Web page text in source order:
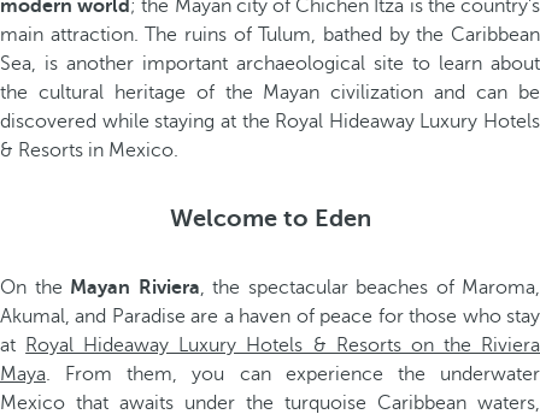
modern world ; the Mayan city of Chichen Itza is the country’s
main attraction. The ruins of Tulum, bathed by the Caribbean
Sea, is another important archaeological site to learn about
the cultural heritage of the Mayan civilization and can be
discovered while staying at the Royal Hideaway Luxury Hotels
& Resorts in Mexico.
Welcome to Eden
On the Mayan Riviera, the spectacular beaches of Maroma,
Akumal, and Paradise are a haven of peace for those who stay
at Royal Hideaway Luxury Hotels & Resorts on the Riviera
Maya. From them, you can experience the underwater
Mexico that awaits under the turquoise Caribbean waters,